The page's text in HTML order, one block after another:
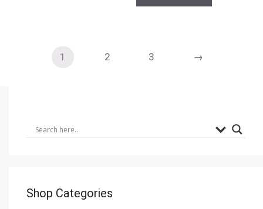
1 2 3 →
Shop Categories